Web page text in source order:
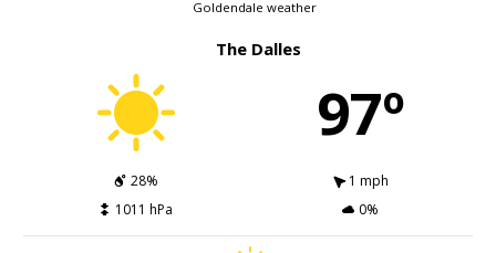
Goldendale weather
The Dalles
97º
28%
1 mph
1011 hPa
0%